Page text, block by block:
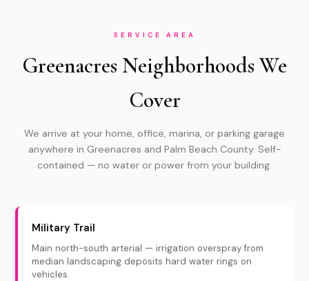
SERVICE AREA
Greenacres Neighborhoods We
Cover
We arrive at your home, office, marina, or parking garage
anywhere in Greenacres and Palm Beach County. Self-
contained — no water or power from your building.
Military Trail
Main north-south arterial — irrigation overspray from
median landscaping deposits hard water rings on
vehicles.